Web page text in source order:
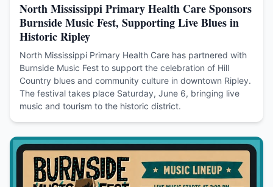
North Mississippi Primary Health Care Sponsors
Burnside Music Fest, Supporting Live Blues in
Historic Ripley
North Mississippi Primary Health Care has partnered with
Burnside Music Fest to support the celebration of Hill
Country blues and community culture in downtown Ripley.
The festival takes place Saturday, June 6, bringing live
music and tourism to the historic district.